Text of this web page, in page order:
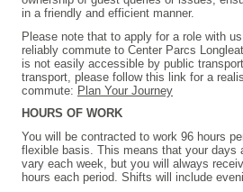
in a friendly and efficient manner.
Please note that to apply for a role with
reliably commute to Center Parcs
is not easily accessible by public
transport, please follow this link for a
commute: Plan Your Journey
HOURS OF WORK
You will be contracted to work 96 hours
flexible basis. This means that your days
vary each week, but you will always
hours each period. Shifts will include